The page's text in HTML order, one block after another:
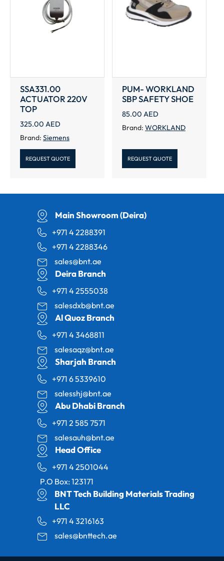
SSA331.00
ACTUATOR 220V
TOP
325.00 AED
Brand: Siemens
REQUEST QUOTE
PUM- WORKLAND
SBP SAFETY SHOE
85.00 AED
Brand: WORKLAND
REQUEST QUOTE
Main Showroom (Deira)
+971 4 2288391
+971 4 2288346
sales@bnt.ae
Deira Branch
+971 4 2555038
salesdxb@bnt.ae
Al Quoz Branch
+971 4 3468811
salesaqz@bnt.ae
Sharjah Branch
+971 6 5339610
salesshj@bnt.ae
Abu Dhabi Branch
+971 2 585 7571
salesauh@bnt.ae
Head Office
+971 4 2501044
P.O Box: 123171
BNT Tech Building Materials Trading
LLC
+971 4 3216163
sales@bnttech.ae